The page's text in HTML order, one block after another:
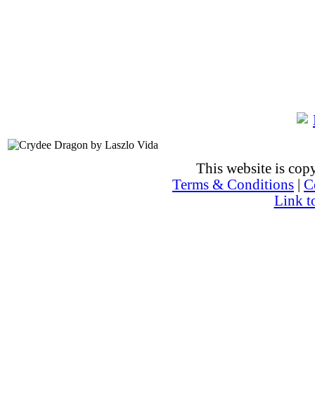
This website is
Terms & Conditions
Link